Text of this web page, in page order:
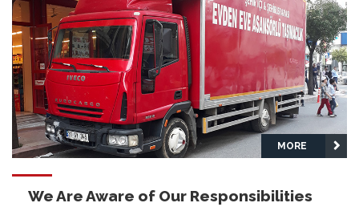
MORE
We Are Aware of Our Responsibilities